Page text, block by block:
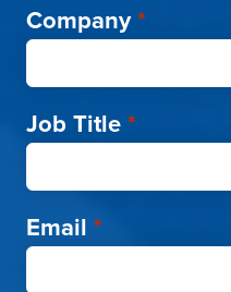
Company*
Job Title*
Email *